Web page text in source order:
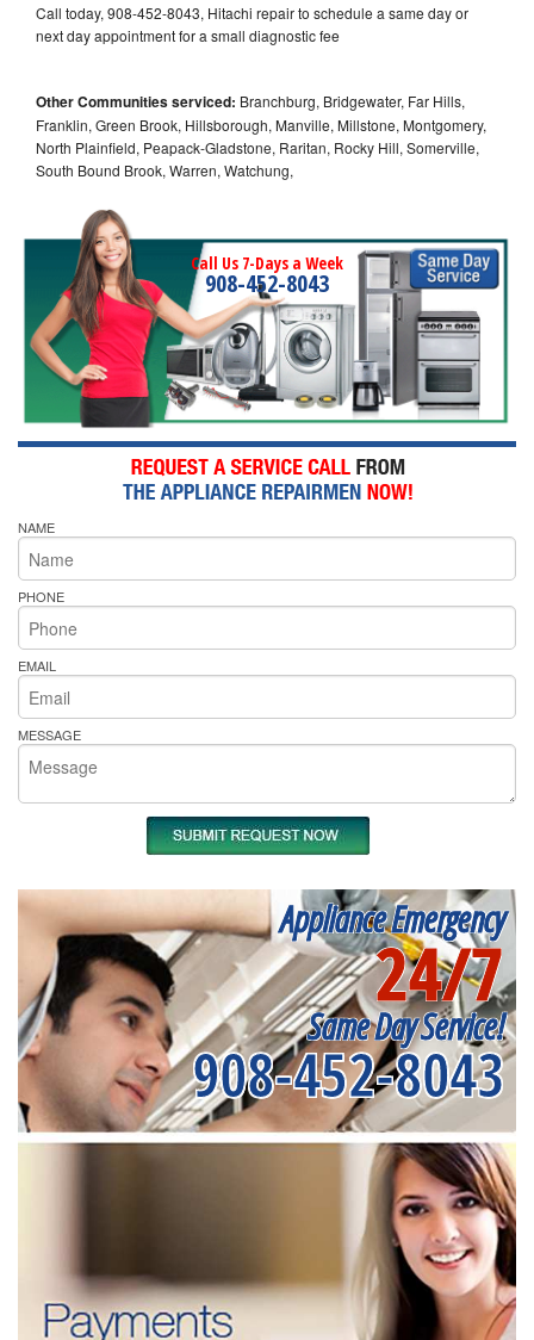
Call today, 908-452-8043, Hitachi repair to schedule a same day or
next day appointment for a small diagnostic fee
Other Communities serviced: Branchburg, Bridgewater, Far Hills,
Franklin, Green Brook, Hillsborough, Manville, Millstone, Montgomery,
North Plainfield, Peapack-Gladstone, Raritan, Rocky Hill, Somerville,
South Bound Brook, Warren, Watchung,
Call Us 7-Days a Week
908-452-8043
NAME
PHONE
EMAIL
MESSAGE
Appliance Emergency
24/7
Same Day Service!
908-452-8043